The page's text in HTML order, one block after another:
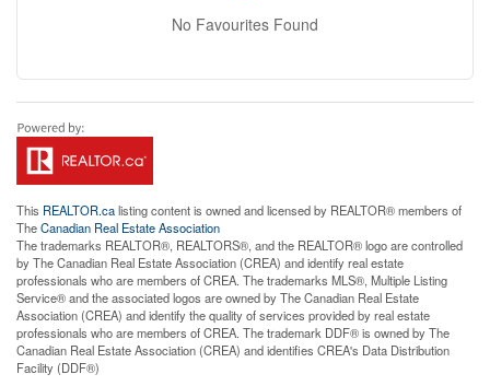
No Favourites Found
This REALTOR.calisting content is owned and licensed by REALTOR® members of
TheCanadian Real Estate Association
The trademarks REALTOR®, REALTORS®, and the REALTOR® logo are controlled
by The Canadian Real Estate Association (CREA) and identify real estate
professionals who are members of CREA. The trademarks MLS®, Multiple Listing
Service® and the associated logos are owned by The Canadian Real Estate
Association (CREA) and identify the quality of services provided by real estate
professionals who are members of CREA. The trademark DDF® is owned by The
Canadian Real Estate Association (CREA) and identifies CREA's Data Distribution
Facility (DDF®)